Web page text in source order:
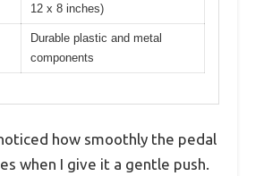
12 x 8 inches)
Durable plastic and metal
components
how smoothly the pedal
when I give it a gentle push.